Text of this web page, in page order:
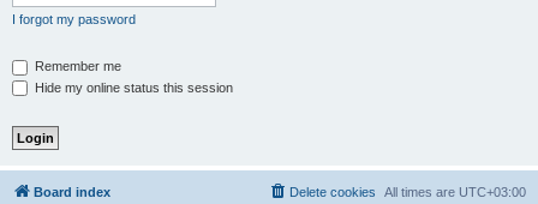
I forgot my password
Remember me
Hide my online status this session
Board index All times are UTC+03:00
Delete cookies